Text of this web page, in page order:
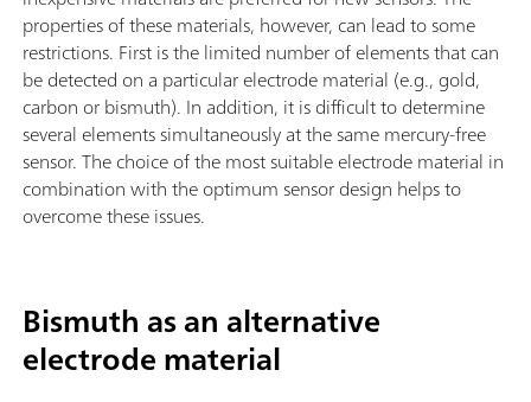
properties of these materials, however, can lead to some
restrictions. First is the limited number of elements that can
be detected on a particular electrode material (e.g., gold,
carbon or bismuth). In addition, it is difficult to determine
several elements simultaneously at the same mercury-free
sensor. The choice of the most suitable electrode material in
combination with the optimum sensor design helps to
overcome these issues.
Bismuth as an alternative
electrode material